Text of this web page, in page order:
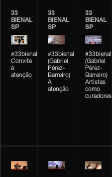
33
BIENAL
SP
#33bienal
Convite
à
atenção
33
BIENAL
SP
#33bienal
(Gabriel
Pérez-
Barreiro)
A
atenção
33
BIENAL
SP
#33bienal
(Gabriel
Pérez-
Barreiro)
Artistas
como
curadores